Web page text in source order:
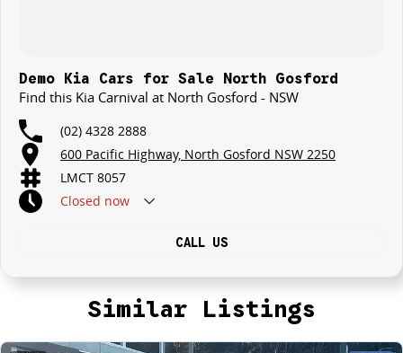
Demo Kia Cars for Sale North Gosford
Find this Kia Carnival at North Gosford - NSW
(02) 4328 2888
600 Pacific Highway, North Gosford NSW 2250
LMCT 8057
Closed now
CALL US
Similar Listings